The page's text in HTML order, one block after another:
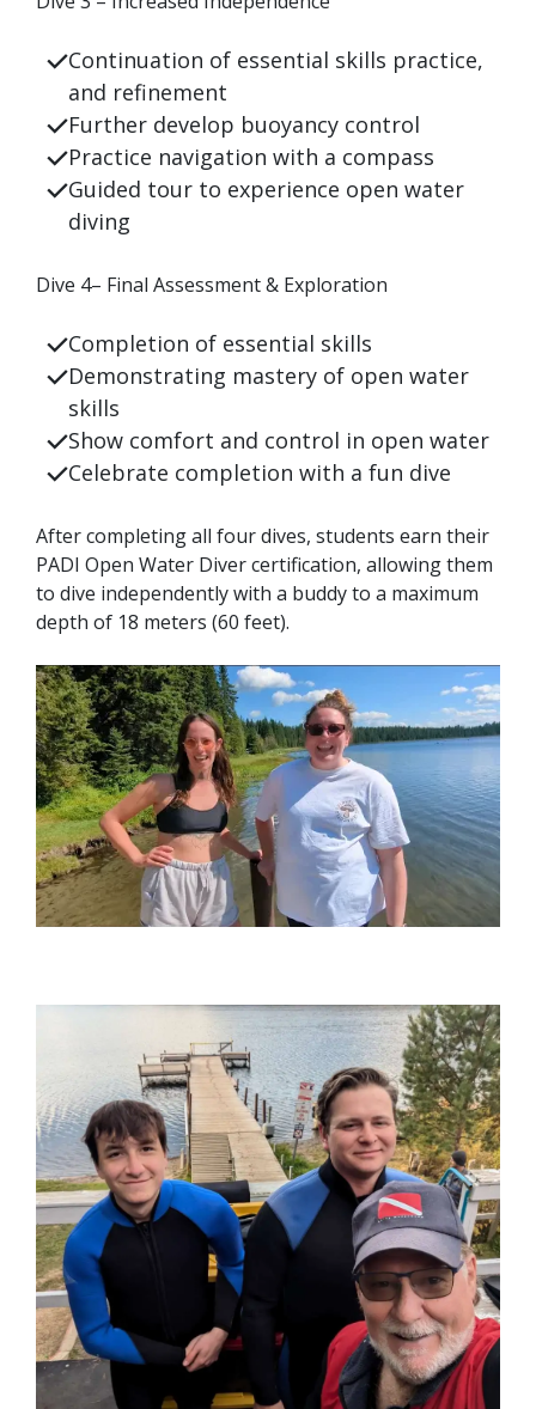
Continuation of essential skills practice,
and refinement
Further develop buoyancy control
Practice navigation with a compass
Guided tour to experience open water
diving
Dive 4– Final Assessment & Exploration
Completion of essential skills
Demonstrating mastery of open water
skills
Show comfort and control in open water
Celebrate completion with a fun dive
After completing all four dives, students earn their
PADI Open Water Diver certification, allowing them
to dive independently with a buddy to a maximum
depth of 18 meters (60 feet).